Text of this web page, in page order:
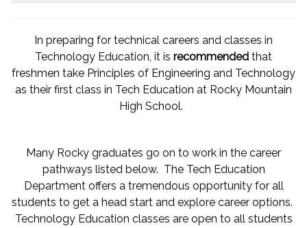
In preparing for technical careers and classes in
Technology Education, it is recommended that
freshmen take Principles of Engineering and Technology
as their first class in Tech Education at Rocky Mountain
High School.
Many Rocky graduates go on to work in the career
pathways listed below. The Tech Education
Department offers a tremendous opportunity for all
students to get a head start and explore career options.
Technology Education classes are open to all students